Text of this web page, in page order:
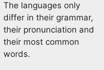
The languages only
differ in their grammar,
their pronunciation and
their most common
words.